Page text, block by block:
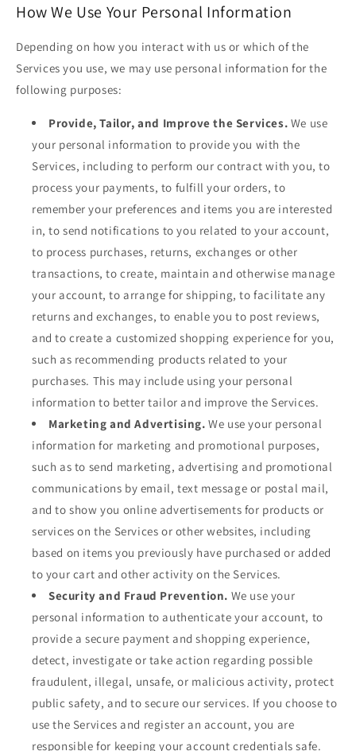
How We Use Your Personal Information
Depending on how you interact with us or which of the
Services you use, we may use personal information for the
following purposes:
Provide, Tailor, and Improve the Services. We use
your personal information to provide you with the
Services, including to perform our contract with you, to
process your payments, to fulfill your orders, to
remember your preferences and items you are interested
in, to send notifications to you related to your account,
to process purchases, returns, exchanges or other
transactions, to create, maintain and otherwise manage
your account, to arrange for shipping, to facilitate any
returns and exchanges, to enable you to post reviews,
and to create a customized shopping experience for you,
such as recommending products related to your
purchases. This may include using your personal
information to better tailor and improve the Services.
Marketing and Advertising. We use your personal
information for marketing and promotional purposes,
such as to send marketing, advertising and promotional
communications by email, text message or postal mail,
and to show you online advertisements for products or
services on the Services or other websites, including
based on items you previously have purchased or added
to your cart and other activity on the Services.
Security and Fraud Prevention. We use your
personal information to authenticate your account, to
provide a secure payment and shopping experience,
detect, investigate or take action regarding possible
fraudulent, illegal, unsafe, or malicious activity, protect
public safety, and to secure our services. If you choose to
use the Services and register an account, you are
responsible for keeping your account credentials safe.